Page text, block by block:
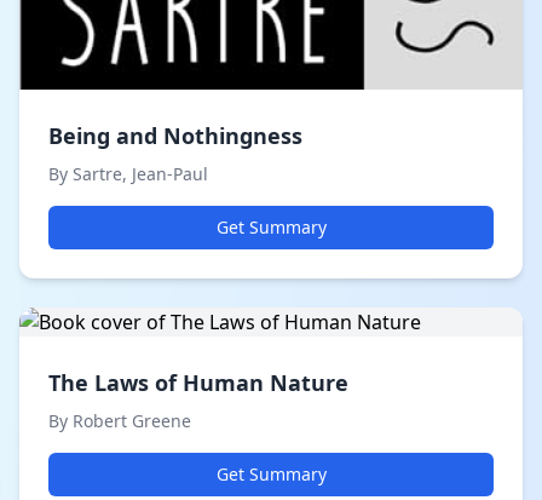
Being and Nothingness
By Sartre, Jean-Paul
Get Summary
The Laws of Human Nature
By Robert Greene
Get Summary